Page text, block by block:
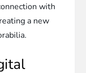
with
a new